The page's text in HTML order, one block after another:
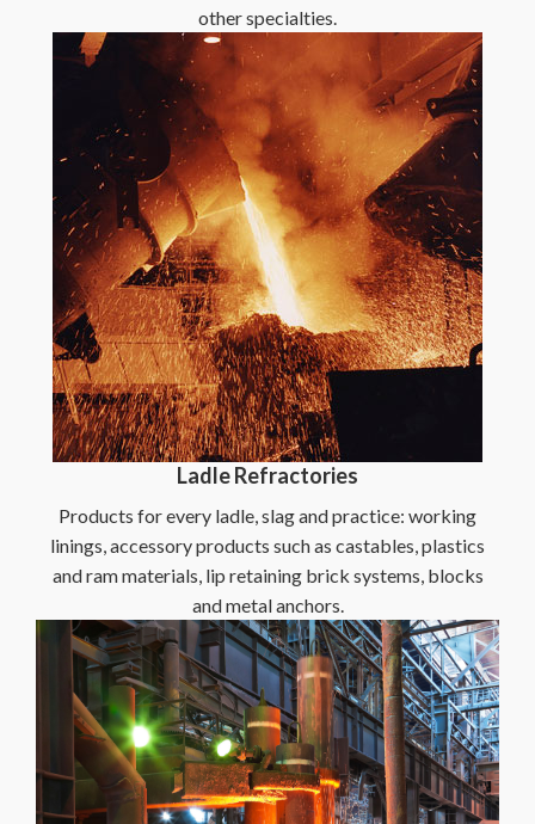
other specialties.
Ladle Refractories
Products for every ladle, slag and practice: working
linings, accessory products such as castables, plastics
and ram materials, lip retaining brick systems, blocks
and metal anchors.